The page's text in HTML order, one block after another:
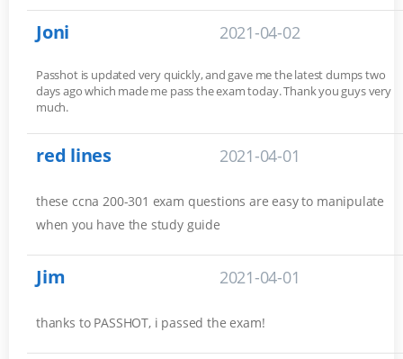
Joni 2021-04-02
Passhot is updated very quickly, and gave me the latest dumps two
days ago which made me pass the exam today. Thank you guys very
much.
red lines 2021-04-01
these ccna 200-301 exam questions are easy to manipulate
when you have the study guide
Jim 2021-04-01
thanks to PASSHOT, i passed the exam!